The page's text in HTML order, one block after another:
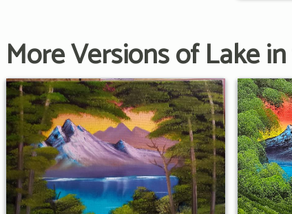
More Versions of Lake